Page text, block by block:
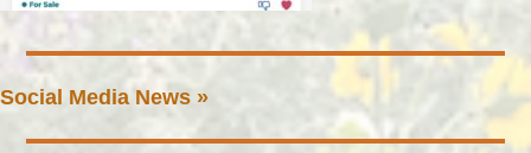
Social Media News »